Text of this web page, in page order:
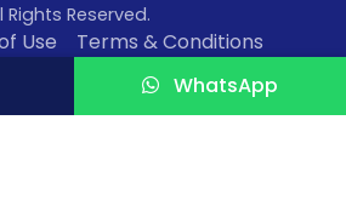
Rights Reserved.
Use
Terms & Conditions
WhatsApp